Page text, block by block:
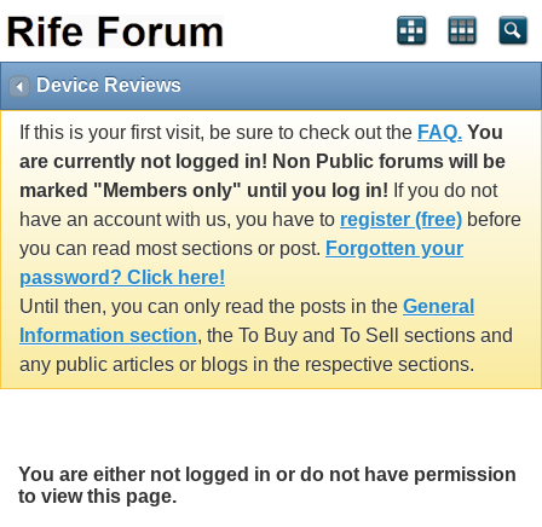
Device Reviews
If this is your first visit, be sure to check out the FAQ. You
are currently not logged in! Non Public forums will be
marked "Members only" until you log in! If you do not
have an account with us, you have to register (free) before
you can read most sections or post. Forgotten your
password? Click here!
Until then, you can only read the posts in the General
Information section, the To Buy and To Sell sections and
any public articles or blogs in the respective sections.
You are either not logged in or do not have permission
to view this page.